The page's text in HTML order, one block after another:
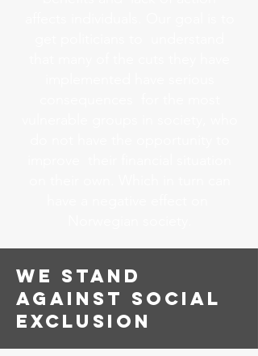
WE STAND
AGAINST SOCIAL
EXCLUSION